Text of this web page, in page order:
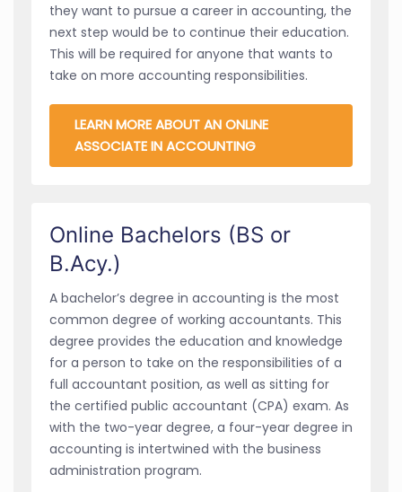
they want to pursue a career in accounting, the
next step would be to continue their education.
This will be required for anyone that wants to
take on more accounting responsibilities.
LEARN MORE ABOUT AN ONLINE
ASSOCIATE IN ACCOUNTING
Online Bachelors (BS or
B.Acy.)
A bachelor’s degree in accounting is the most
common degree of working accountants. This
degree provides the education and knowledge
for a person to take on the responsibilities of a
full accountant position, as well as sitting for
the certified public accountant (CPA) exam. As
with the two-year degree, a four-year degree in
accounting is intertwined with the business
administration program.